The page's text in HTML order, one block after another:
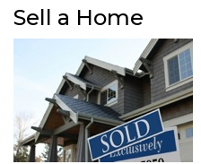
Sell a Home